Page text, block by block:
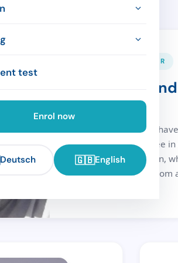
courses
(CEFR)
test
Enrol now
Deutsch 🇬🇧English
DIRECTOR & FOUNDER
Dipl.-Päd.
Music and language
completing my degree
Sprachschule Dresden,
accompany people from